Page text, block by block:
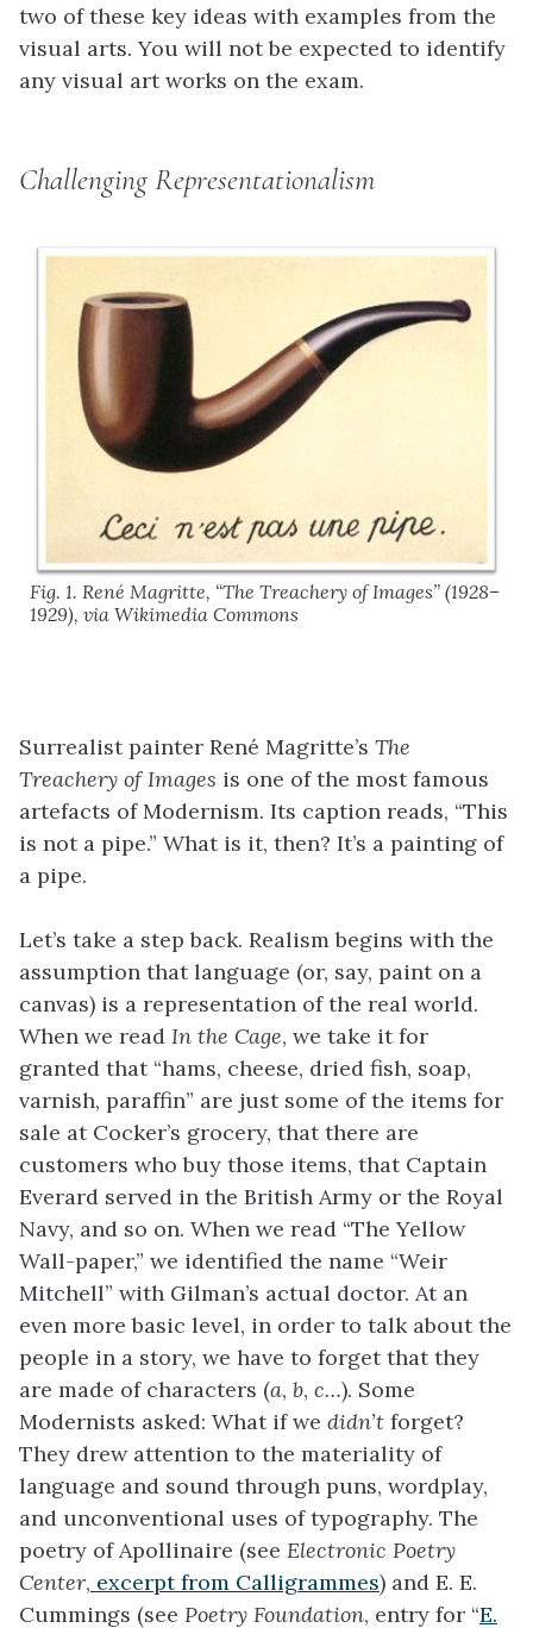
two of these key ideas with examples from the
visual arts. You will not be expected to identify
any visual art works on the exam.
Challenging Representationalism
Fig. 1. René Magritte, “The Treachery of Images” (1928–
1929), via Wikimedia Commons
Surrealist painter René Magritte’s The
Treachery of Images is one of the most famous
artefacts of Modernism. Its caption reads, “This
is not a pipe.” What is it, then? It’s a painting of
a pipe.
Let’s take a step back. Realism begins with the
assumption that language (or, say, paint on a
canvas) is a representation of the real world.
When we read In the Cage, we take it for
granted that “hams, cheese, dried fish, soap,
varnish, paraffin” are just some of the items for
sale at Cocker’s grocery, that there are
customers who buy those items, that Captain
Everard served in the British Army or the Royal
Navy, and so on. When we read “The Yellow
Wall-paper,” we identified the name “Weir
Mitchell” with Gilman’s actual doctor. At an
even more basic level, in order to talk about the
people in a story, we have to forget that they
are made of characters (a, b, c…). Some
Modernists asked: What if we didn’t forget?
They drew attention to the materiality of
language and sound through puns, wordplay,
and unconventional uses of typography. The
poetry of Apollinaire (see Electronic Poetry
Center, excerpt from Calligrammes) and E. E.
Cummings (see Poetry Foundation, entry for “E.